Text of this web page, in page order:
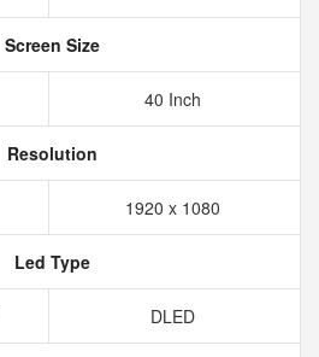
Screen Size
40 Inch
Resolution
1920 x 1080
Led Type
DLED